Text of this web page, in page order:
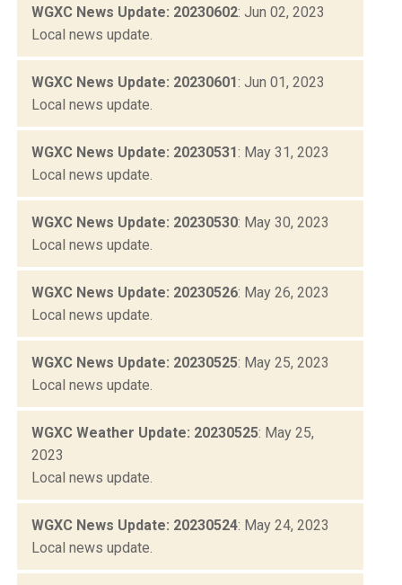
WGXC News Update: 20230602: Jun 02, 2023
Local news update.
WGXC News Update: 20230601: Jun 01, 2023
Local news update.
WGXC News Update: 20230531: May 31, 2023
Local news update.
WGXC News Update: 20230530: May 30, 2023
Local news update.
WGXC News Update: 20230526: May 26, 2023
Local news update.
WGXC News Update: 20230525: May 25, 2023
Local news update.
WGXC Weather Update: 20230525: May 25,
2023
Local news update.
WGXC News Update: 20230524: May 24, 2023
Local news update.